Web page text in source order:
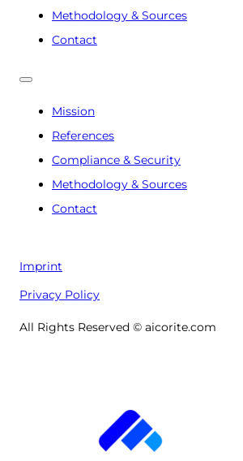
Methodology & Sources
Contact
Mission
References
Compliance & Security
Methodology & Sources
Contact
Imprint
Privacy Policy
All Rights Reserved © aicorite.com